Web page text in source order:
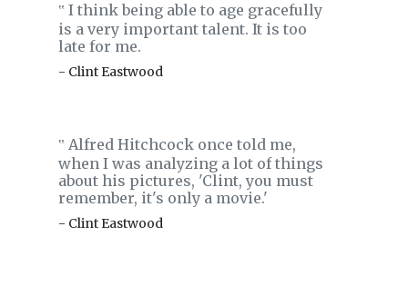
‟ I think being able to age gracefully
is a very important talent. It is too
late for me.
- Clint Eastwood
‟ Alfred Hitchcock once told me,
when I was analyzing a lot of things
about his pictures, 'Clint, you must
remember, it's only a movie.'
- Clint Eastwood